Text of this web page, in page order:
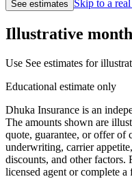
See estimates Skip to a
Illustrative
Use See estimates for
Educational estimate only
Dhuka Insurance is an
The amounts shown are
quote, guarantee, or offer of
underwriting, carrier
discounts, and other factors.
licensed agent or complete